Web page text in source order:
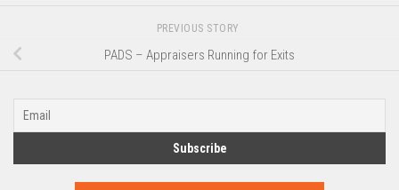
PREVIOUS STORY
PADS – Appraisers Running for Exits